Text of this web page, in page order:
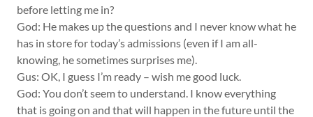
before letting me in?
God: He makes up the questions and I never know what he
has in store for today’s admissions (even if I am all-
knowing, he sometimes surprises me).
Gus: OK, I guess I’m ready – wish me good luck.
God: You don’t seem to understand. I know everything
that is going on and that will happen in the future until the